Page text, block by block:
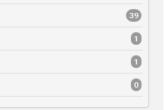
39
1
1
0